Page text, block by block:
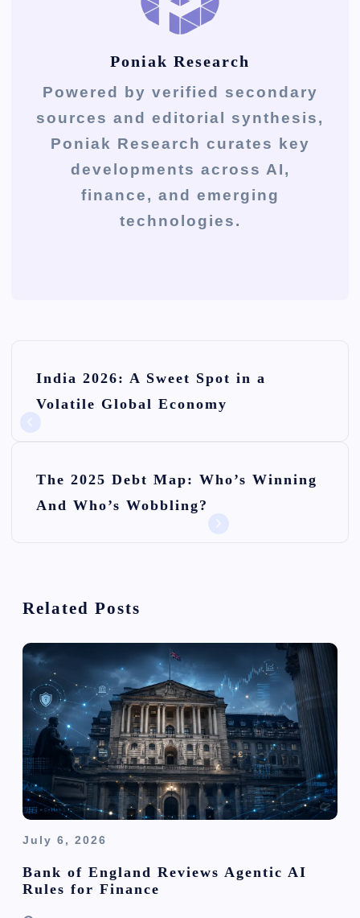
Poniak Research
Powered by verified secondary
sources and editorial synthesis,
Poniak Research curates key
developments across AI,
finance, and emerging
technologies.
g
a
o
n
India 2026: A Sweet Spot in a
Volatile Global Economy
The 2025 Debt Map: Who’s Winning
And Who’s Wobbling?
Related Posts
July 6, 2026
Bank of England Reviews Agentic AI
Rules for Finance